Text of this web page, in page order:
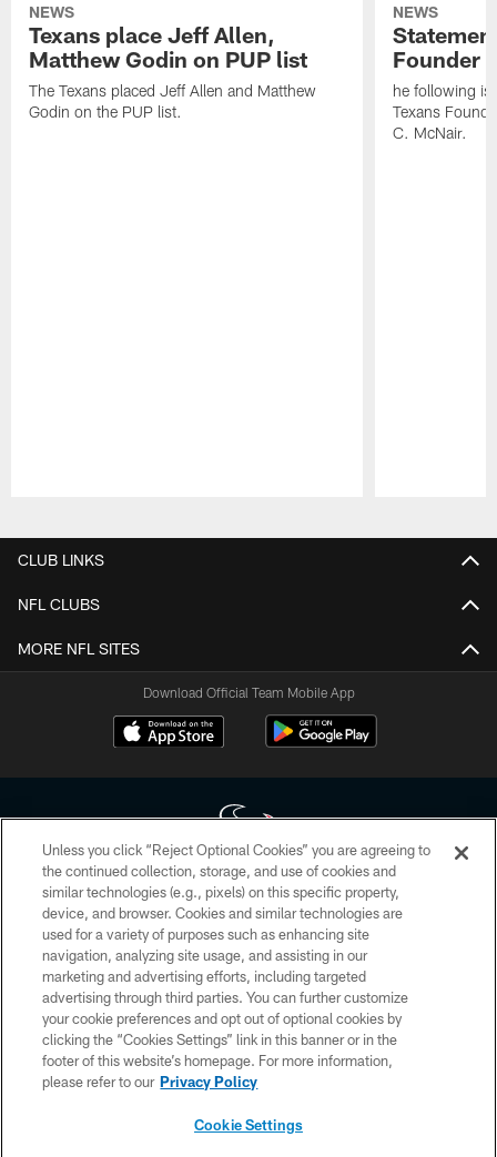
NEWS
Texans place Jeff Allen,
Matthew Godin on PUP list
The Texans placed Jeff Allen and Matthew
Godin on the PUP list.
NEWS
Founder
he following is
Texans
C. McNair.
CLUB LINKS
NFL CLUBS
MORE NFL SITES
Download Official Team Mobile App
Copyright © 2026 Houston Texans. All rights reserved. No portion of
HoustonTexans.com may be duplicated, redistributed or manipulated in any
form. By accessing any information beyond this page, you agree to abide by
the HoustonTexans.com Privacy Policy, Code of Conduct, and Terms and
Conditions.
PRIVACY POLICY
ACCESSIBILITY
CONTACT US
Unless you click “Reject Optional Cookies” you are agreeing to
the continued collection, storage, and use of cookies and
similar technologies (e.g., pixels) on this specific property,
device, and browser. Cookies and similar technologies are
used for a variety of purposes such as enhancing site
navigation, analyzing site usage, and assisting in our
marketing and advertising efforts, including targeted
advertising through third parties. You can further customize
your cookie preferences and opt out of optional cookies by
clicking the “Cookies Settings” link in this banner or in the
footer of this website’s homepage. For more information,
please refer to our Privacy Policy
Cookie Settings